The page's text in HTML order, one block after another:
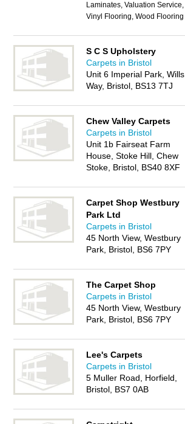
Laminates, Valuation Service,
Vinyl Flooring, Wood Flooring
S C S Upholstery
Carpets in Bristol
Unit 6 Imperial Park, Wills
Way, Bristol, BS13 7TJ
Chew Valley Carpets
Carpets in Bristol
Unit 1b Fairseat Farm
House, Stoke Hill, Chew
Stoke, Bristol, BS40 8XF
Carpet Shop Westbury
Park Ltd
Carpets in Bristol
45 North View, Westbury
Park, Bristol, BS6 7PY
The Carpet Shop
Carpets in Bristol
45 North View, Westbury
Park, Bristol, BS6 7PY
Lee's Carpets
Carpets in Bristol
5 Muller Road, Horfield,
Bristol, BS7 0AB